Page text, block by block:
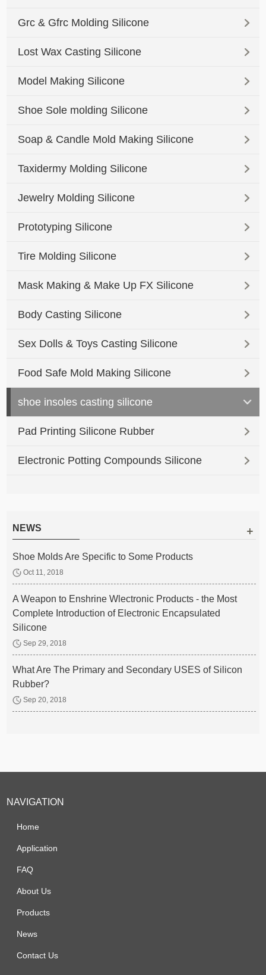
Grc & Gfrc Molding Silicone
Lost Wax Casting Silicone
Model Making Silicone
Shoe Sole molding Silicone
Soap & Candle Mold Making Silicone
Taxidermy Molding Silicone
Jewelry Molding Silicone
Prototyping Silicone
Tire Molding Silicone
Mask Making & Make Up FX Silicone
Body Casting Silicone
Sex Dolls & Toys Casting Silicone
Food Safe Mold Making Silicone
shoe insoles casting silicone
Pad Printing Silicone Rubber
Electronic Potting Compounds Silicone
NEWS
Shoe Molds Are Specific to Some Products
Oct 11, 2018
A Weapon to Enshrine Wlectronic Products - the Most
Complete Introduction of Electronic Encapsulated
Silicone
Sep 29, 2018
What Are The Primary and Secondary USES of Silicon
Rubber?
Sep 20, 2018
NAVIGATION
Home
Application
FAQ
About Us
Products
News
Contact Us